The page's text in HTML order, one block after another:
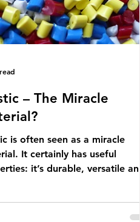
– The Miracle
is often seen as a miracle
It certainly has useful
it’s durable, versatile and
polymers – long chains made